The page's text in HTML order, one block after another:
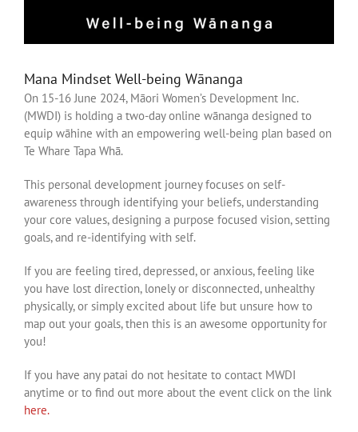
Mana Mindset Well-being Wānanga
On 15-16 June 2024, Māori Women’s Development Inc.
(MWDI) is holding a two-day online wānanga designed to
equip wāhine with an empowering well-being plan based on
Te Whare Tapa Whā.
This personal development journey focuses on self-
awareness through identifying your beliefs, understanding
your core values, designing a purpose focused vision, setting
goals, and re-identifying with self.
If you are feeling tired, depressed, or anxious, feeling like
you have lost direction, lonely or disconnected, unhealthy
physically, or simply excited about life but unsure how to
map out your goals, then this is an awesome opportunity for
you!
If you have any patai do not hesitate to contact MWDI
anytime or to find out more about the event click on the link
here.